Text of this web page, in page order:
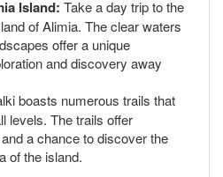
Island: Take a day trip to the
of Alimia. The clear waters
offer a unique
and discovery away
boasts numerous trails that
levels. The trails offer
a chance to discover the
of the island.